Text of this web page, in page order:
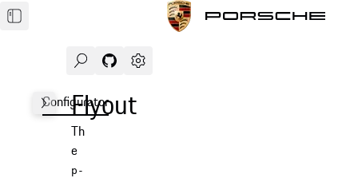
SearchNavigate to GitHub repository of Porsche
Open sidebar
Configurator Examples
Flyout
Th
e
p-